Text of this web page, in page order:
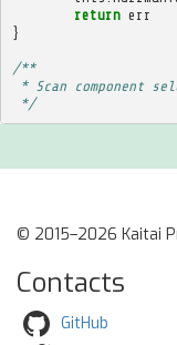
return err
}
/**
* Scan component
*/
© 2015–2026 Kaitai
Contacts
GitHub